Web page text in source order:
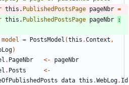
this . PublishedPostsPage pageNbr =
this . PublishedPostsPage pageNbr
:
model = PostsModel (this .Context ,
)
. PageNbr <-
pageNbr
. Posts
<-
data this .WebLog. Id